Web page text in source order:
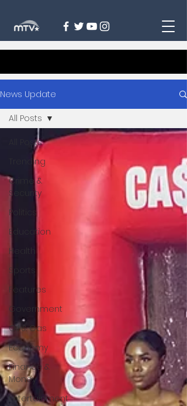
News Update
All Posts
Trending
Crime &
Security
Politics
Education
Health
Sports
Features
Government
Oil & Gas
Economy
Finance &
Money
Entertainment
All Posts